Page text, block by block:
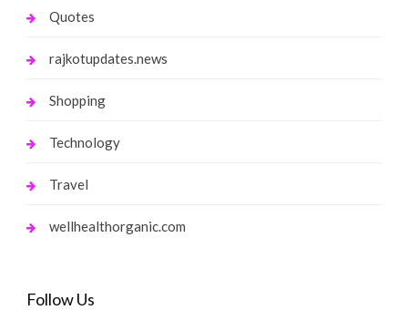
Quotes
rajkotupdates.news
Shopping
Technology
Travel
wellhealthorganic.com
Follow Us